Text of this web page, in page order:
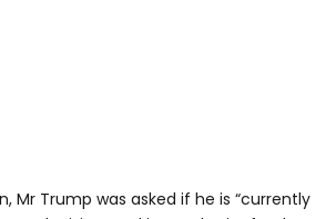
Mr Trump was asked if he is “currently